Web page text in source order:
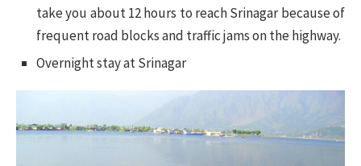
take you about 12 hours to reach Srinagar because of
frequent road blocks and traffic jams on the highway.
Overnight stay at Srinagar